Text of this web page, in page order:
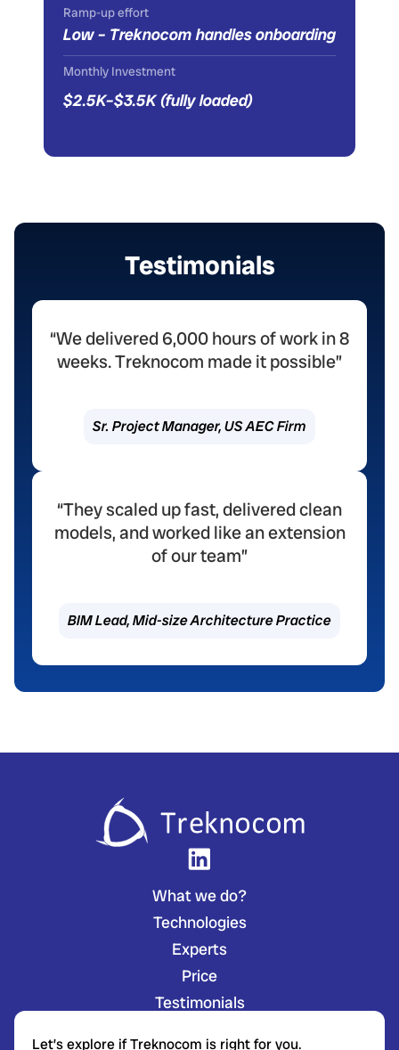
Ramp-up effort
Low – Treknocom handles onboarding
Monthly Investment
$2.5K–$3.5K (fully loaded)
Testimonials
“We delivered 6,000 hours of work in 8
weeks. Treknocom made it possible”
Sr. Project Manager, US AEC Firm
“They scaled up fast, delivered clean
models, and worked like an extension
of our team”
BIM Lead, Mid-size Architecture Practice
What we do?
Technologies
Experts
Price
Testimonials
Let’s explore if Treknocom is right for you.